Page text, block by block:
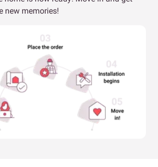
new memories!